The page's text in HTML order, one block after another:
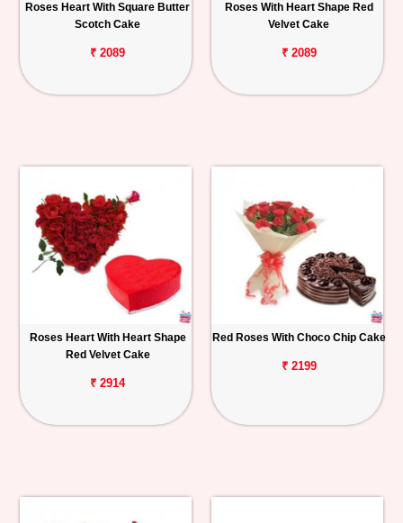
Roses Heart With Square Butter
Scotch Cake
₹ 2089
Roses With Heart Shape Red
Velvet Cake
₹ 2089
Roses Heart With Heart Shape
Red Velvet Cake
₹ 2914
Red Roses With Choco Chip Cake
₹ 2199